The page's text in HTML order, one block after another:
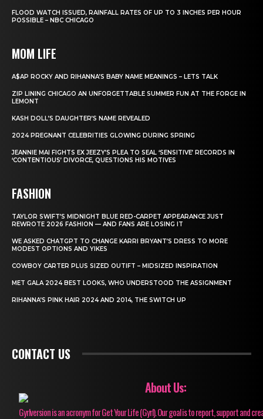
FLOOD WATCH ISSUED, RAINFALL RATES OF UP TO 3 INCHES PER HOUR
POSSIBLE – NBC CHICAGO
MOM LIFE
A$AP ROCKY AND RIHANNA’S BABY NAME MEANINGS – LETS TALK
ZIP LINING CHICAGO AN UNFORGETTABLE SUMMER FUN AT THE FORGE IN
LEMONT
KASH DOLL’S DAUGHTER’S NAME REVEALED
2024 PREGNANT CELEBRITIES GLOWING DURING SPRING
JEANNIE MAI FIGHTS EX JEEZY’S PLEA TO SEAL ‘SENSITIVE’ RECORDS IN
‘CONTENTIOUS’ DIVORCE, QUESTIONS HIS MOTIVES
FASHION
TAYLOR SWIFT’S MIDNIGHT BLUE RED-CARPET APPEARANCE JUST
REWROTE 2026 FASHION — AND FANS ARE LOSING IT
WE ASKED CHATGPT TO CHANGE KARRI BRYANT’S DRESS TO MORE
MODEST OPTIONS AND YIKES
COWBOY CARTER PLUS SIZED OUTIFT – MIDSIZED INSPIRATION
MET GALA 2024 BEST LOOKS, WHO UNDERSTOOD THE ASSIGNMENT
RIHANNA’S PINK HAIR 2024 AND 2014, THE SWITCH UP
CONTACT US
About Us:
Gyrlversion is an acronym for Get Your Life (Gyrl). Our goal is to report, support and